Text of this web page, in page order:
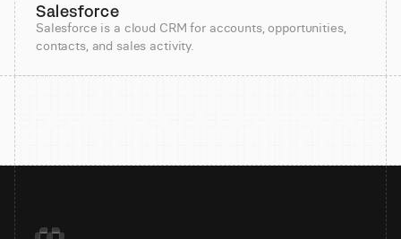
Salesforce
Salesforce is a cloud CRM for accounts, opportunities,
contacts, and sales activity.